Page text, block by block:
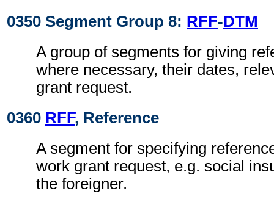
0350 Segment Group 8: RFF-DTM
A group of segments for giving
where necessary, their dates,
grant request.
0360 RFF, Reference
A segment for specifying
work grant request, e.g. social
the foreigner.